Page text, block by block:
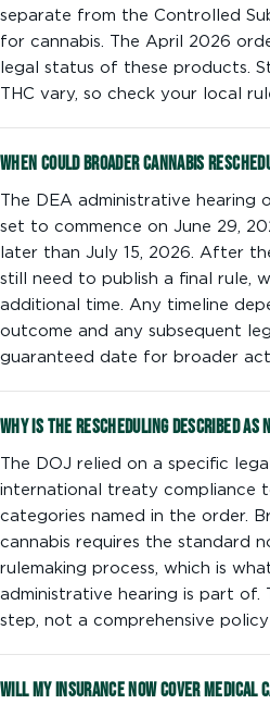
separate from the Controlled
for cannabis. The April 2026
legal status of these products.
THC vary, so check your local
When could broader cannabis
The DEA administrative hearing
set to commence on June 29,
later than July 15, 2026. After
still need to publish a final rule,
additional time. Any timeline
outcome and any subsequent
guaranteed date for broader
Why is the rescheduling described as
The DOJ relied on a specific
international treaty compliance
categories named in the order.
cannabis requires the standard
rulemaking process, which is
administrative hearing is part of.
step, not a comprehensive
Will my insurance now cover medical